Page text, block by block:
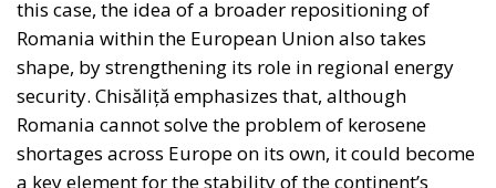
competences to individual states is false: what
matters is recognising diversity, disagreement and
division, and encouraging the development of
institutions that enable the peaceful coexistence of
European states and communities. He describes his
ideal of a polycentric Europe, where citizens could
belong not only to individual states and to the EU,